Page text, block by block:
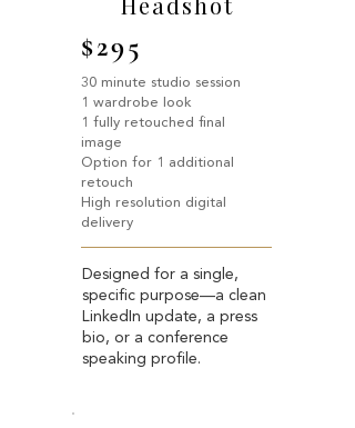
$295
30 minute studio session
1 wardrobe look
1 fully retouched final
image
Option for 1 additional
retouch
High resolution digital
delivery
Designed for a single,
specific purpose—a clean
LinkedIn update, a press
bio, or a conference
speaking profile.